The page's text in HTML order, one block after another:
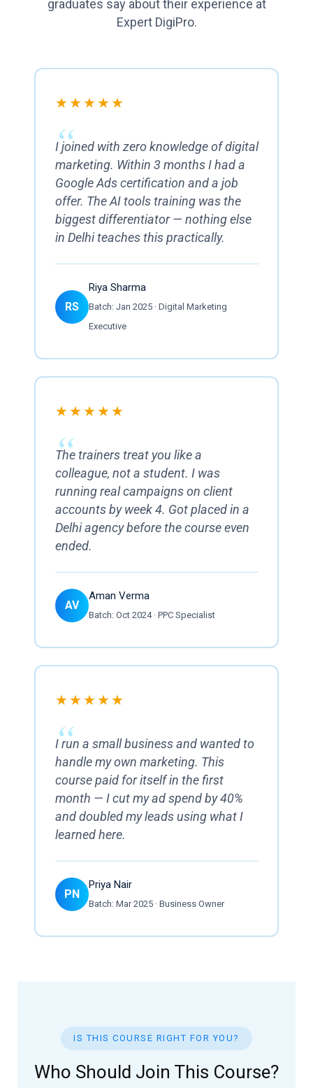
graduates say about their experience at
Expert DigiPro.
★★★★★
I joined with zero knowledge of digital
marketing. Within 3 months I had a
Google Ads certification and a job
offer. The AI tools training was the
biggest differentiator — nothing else
in Delhi teaches this practically.
RS
Riya Sharma
Batch: Jan 2025 · Digital Marketing
Executive
★★★★★
The trainers treat you like a
colleague, not a student. I was
running real campaigns on client
accounts by week 4. Got placed in a
Delhi agency before the course even
ended.
AV
Aman Verma
Batch: Oct 2024 · PPC Specialist
★★★★★
I run a small business and wanted to
handle my own marketing. This
course paid for itself in the first
month — I cut my ad spend by 40%
and doubled my leads using what I
learned here.
PN
Priya Nair
Batch: Mar 2025 · Business Owner
IS THIS COURSE RIGHT FOR YOU?
Who Should Join This Course?